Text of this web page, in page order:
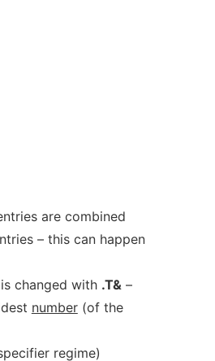
are combined
– this can happen
changed with .T&–
number(of the
regime)